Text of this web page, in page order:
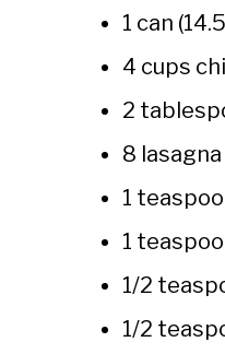
1 can
4 cups
2
8
1
1
1/2
1/2